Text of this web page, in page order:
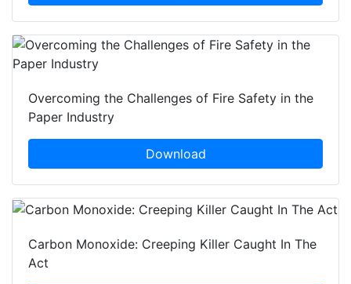
Overcoming the Challenges of Fire Safety in the
Paper Industry
Download
Carbon Monoxide: Creeping Killer Caught In The
Act